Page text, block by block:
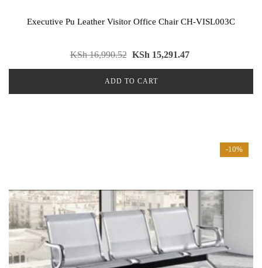
Executive Pu Leather Visitor Office Chair CH-VISL003C
KSh16,990.52 KSh 15,291.47
ADD TO CART
-10%